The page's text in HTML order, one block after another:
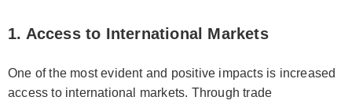
1. Access to International Markets
One of the most evident and positive impacts is increased
access to international markets. Through trade